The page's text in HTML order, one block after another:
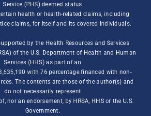
Service (PHS) deemed status
health or health-related claims, including
claims, for itself and its covered individuals.
by the Health Resources and Services
of the U.S. Department of Health and Human
Services (HHS) as part of an
with 76 percentage financed with non-
The contents are those of the author(s) and
do not necessarily represent
nor an endorsement, by HRSA, HHS or the U.S.
Government.